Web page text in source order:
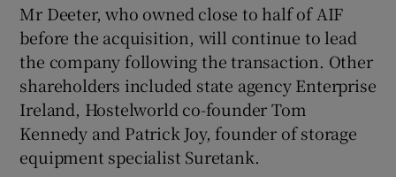
Mr Deeter, who owned close to half of AIF
before the acquisition, will continue to lead
the company following the transaction. Other
shareholders included state agency Enterprise
Ireland, Hostelworld co-founder Tom
Kennedy and Patrick Joy, founder of storage
equipment specialist Suretank.